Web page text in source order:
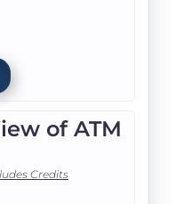
of ATM
Credits